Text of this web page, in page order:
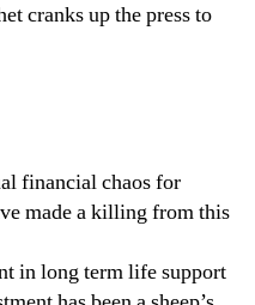
cranks up the press to
financial chaos for
made a killing from this
in long term life support